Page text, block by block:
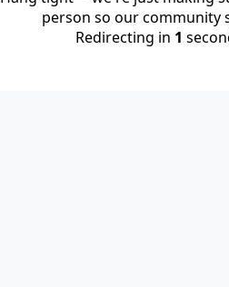
person so our community
Redirecting in 1